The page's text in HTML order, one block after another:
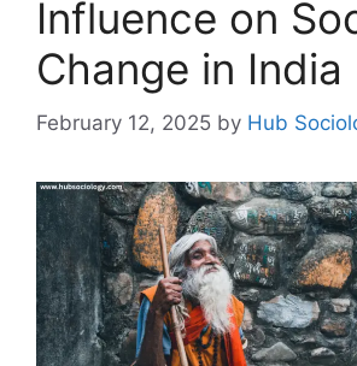
Influence on
Change in India
February 12, 2025 by Hub